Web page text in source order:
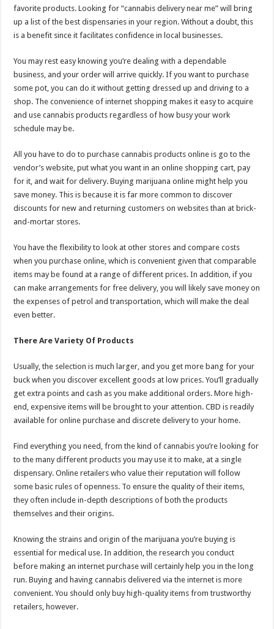
favorite products. Looking for “cannabis delivery near me” will bring
up a list of the best dispensaries in your region. Without a doubt, this
is a benefit since it facilitates confidence in local businesses.
You may rest easy knowing you’re dealing with a dependable
business, and your order will arrive quickly. If you want to purchase
some pot, you can do it without getting dressed up and driving to a
shop. The convenience of internet shopping makes it easy to acquire
and use cannabis products regardless of how busy your work
schedule may be.
All you have to do to purchase cannabis products online is go to the
vendor’s website, put what you want in an online shopping cart, pay
for it, and wait for delivery. Buying marijuana online might help you
save money. This is because it is far more common to discover
discounts for new and returning customers on websites than at brick-
and-mortar stores.
You have the flexibility to look at other stores and compare costs
when you purchase online, which is convenient given that comparable
items may be found at a range of different prices. In addition, if you
can make arrangements for free delivery, you will likely save money on
the expenses of petrol and transportation, which will make the deal
even better.
There Are Variety Of Products
Usually, the selection is much larger, and you get more bang for your
buck when you discover excellent goods at low prices. You’ll gradually
get extra points and cash as you make additional orders. More high-
end, expensive items will be brought to your attention. CBD is readily
available for online purchase and discrete delivery to your home.
Find everything you need, from the kind of cannabis you’re looking for
to the many different products you may use it to make, at a single
dispensary. Online retailers who value their reputation will follow
some basic rules of openness. To ensure the quality of their items,
they often include in-depth descriptions of both the products
themselves and their origins.
Knowing the strains and origin of the marijuana you’re buying is
essential for medical use. In addition, the research you conduct
before making an internet purchase will certainly help you in the long
run. Buying and having cannabis delivered via the internet is more
convenient. You should only buy high-quality items from trustworthy
retailers, however.